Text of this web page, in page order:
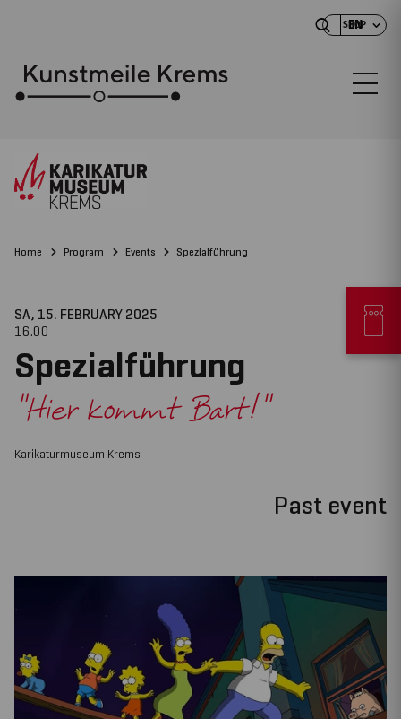
SHOP
EN
Home Program Events Spezialführung
SA, 15. FEBRUARY 2025
16.00
Spezialführung
"Hier kommt Bart!"
Karikaturmuseum Krems
Past event